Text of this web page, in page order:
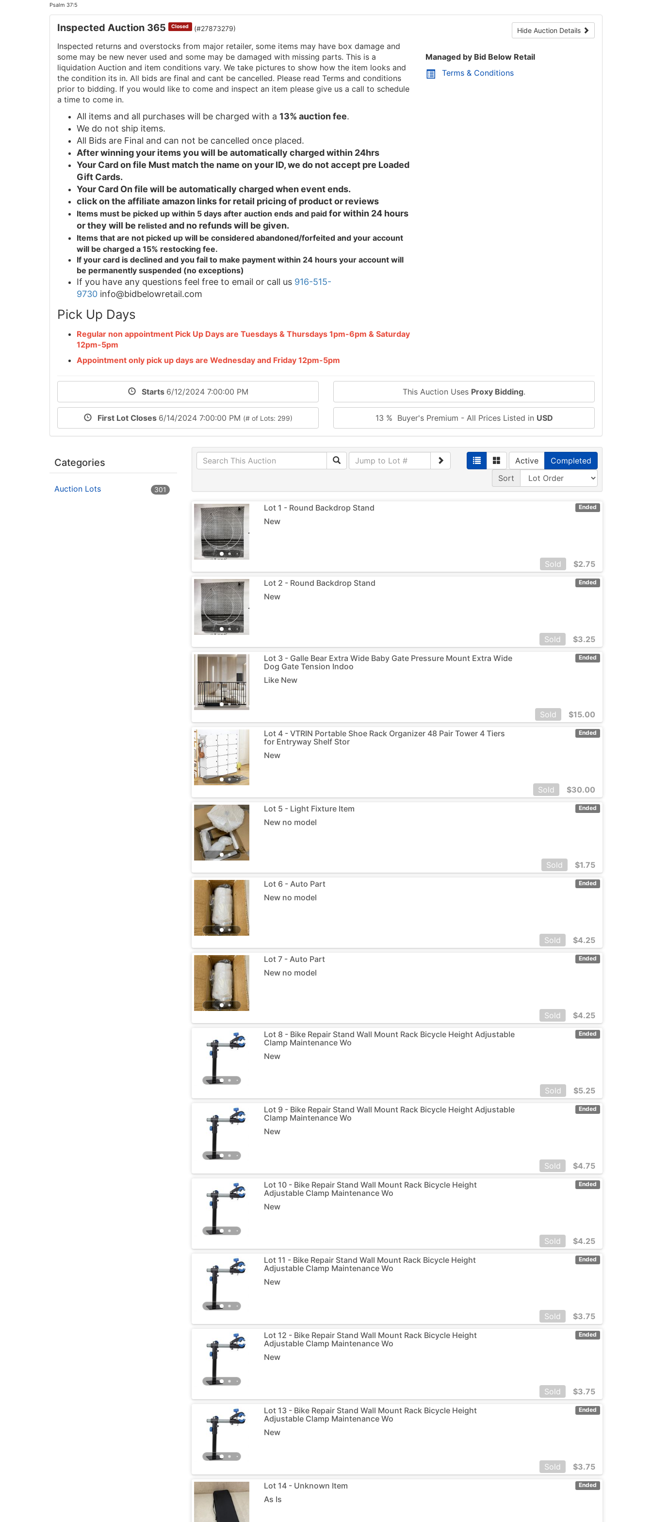
Psalm 37:5
Hide Auction Details
Inspected Auction 365 Closed (#27873279)
Inspected returns and overstocks from major retailer, some items may have box damage and
some may be new never used and some may be damaged with missing parts. This is a
liquidation Auction and item conditions vary. We take pictures to show how the item looks and
the condition its in. All bids are final and cant be cancelled. Please read Terms and conditions
prior to bidding. If you would like to come and inspect an item please give us a call to schedule
a time to come in.
All items and all purchases will be charged with a 13% auction fee.
We do not ship items.
All Bids are Final and can not be cancelled once placed.
After winning your items you will be automatically charged within 24hrs
Your Card on file Must match the name on your ID, we do not accept pre Loaded
Gift Cards.
Your Card On file will be automatically charged when event ends.
click on the affiliate amazon links for retail pricing of product or reviews
Items must be picked up within 5 days after auction ends and paid for within 24 hours
or they will be relisted and no refunds will be given.
Items that are not picked up will be considered abandoned/forfeited and your account
will be charged a 15% restocking fee.
If your card is declined and you fail to make payment within 24 hours your account will
be permanently suspended (no exceptions)
If you have any questions feel free to email or call us 916-515-
9730 info@bidbelowretail.com
Pick Up Days
Regular non appointment Pick Up Days are Tuesdays & Thursdays 1pm-6pm & Saturday
12pm-5pm
Appointment only pick up days are Wednesday and Friday 12pm-5pm
Managed by Bid Below Retail
Terms & Conditions
Starts 6/12/2024 7:00:00 PM
First Lot Closes 6/14/2024 7:00:00 PM (# of Lots: 299)
This Auction Uses Proxy Bidding.
13 % Buyer's Premium - All Prices Listed in USD
Categories
Auction Lots 301
Active
Completed
Sort
Ended
Lot 1 - Round Backdrop Stand
New
Sold $2.75
Ended
Lot 2 - Round Backdrop Stand
New
Sold $3.25
Ended
Lot 3 - Galle Bear Extra Wide Baby Gate Pressure Mount Extra Wide
Dog Gate Tension Indoo
Like New
Sold $15.00
Ended
Lot 4 - VTRIN Portable Shoe Rack Organizer 48 Pair Tower 4 Tiers
for Entryway Shelf Stor
New
Sold $30.00
Ended
Lot 5 - Light Fixture Item
New no model
Sold $1.75
Ended
Lot 6 - Auto Part
New no model
Sold $4.25
Ended
Lot 7 - Auto Part
New no model
Sold $4.25
Ended
Lot 8 - Bike Repair Stand Wall Mount Rack Bicycle Height Adjustable
Clamp Maintenance Wo
New
Sold $5.25
Ended
Lot 9 - Bike Repair Stand Wall Mount Rack Bicycle Height Adjustable
Clamp Maintenance Wo
New
Sold $4.75
Ended
Lot 10 - Bike Repair Stand Wall Mount Rack Bicycle Height
Adjustable Clamp Maintenance Wo
New
Sold $4.25
Ended
Lot 11 - Bike Repair Stand Wall Mount Rack Bicycle Height
Adjustable Clamp Maintenance Wo
New
Sold $3.75
Ended
Lot 12 - Bike Repair Stand Wall Mount Rack Bicycle Height
Adjustable Clamp Maintenance Wo
New
Sold $3.75
Ended
Lot 13 - Bike Repair Stand Wall Mount Rack Bicycle Height
Adjustable Clamp Maintenance Wo
New
Sold $3.75
Ended
Lot 14 - Unknown Item
As Is